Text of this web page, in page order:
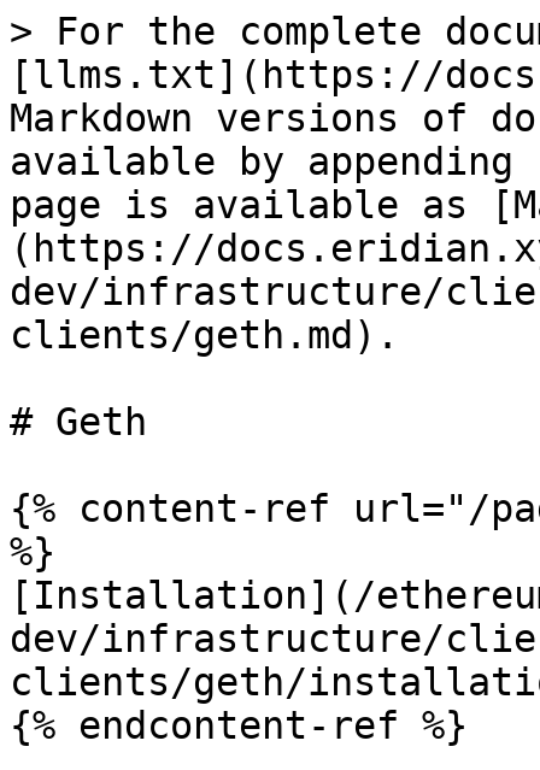
> For the complete
[llms.txt](https://
Markdown versions of
available by
page is available as
(https://
dev/infrastructure/
clients/geth.md).
# Geth
{% content-ref url="/
%}
[Installation](/
dev/infrastructure/
clients/geth/
{% endcontent-ref %}